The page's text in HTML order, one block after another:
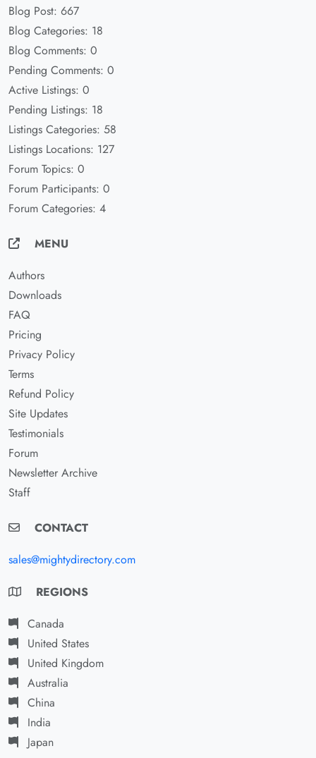
Blog Post: 667
Blog Categories: 18
Blog Comments: 0
Pending Comments: 0
Active Listings: 0
Pending Listings: 18
Listings Categories: 58
Listings Locations: 127
Forum Topics: 0
Forum Participants: 0
Forum Categories: 4
MENU
Authors
Downloads
FAQ
Pricing
Privacy Policy
Terms
Refund Policy
Site Updates
Testimonials
Forum
Newsletter Archive
Staff
CONTACT
sales@mightydirectory.com
REGIONS
Canada
United States
United Kingdom
Australia
China
India
Japan